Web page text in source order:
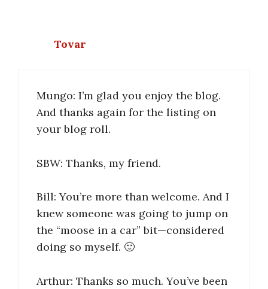
Tovar
Mungo: I’m glad you enjoy the blog.
And thanks again for the listing on
your blog roll.
SBW: Thanks, my friend.
Bill: You’re more than welcome. And I
knew someone was going to jump on
the “moose in a car” bit—considered
doing so myself. 🙂
Arthur: Thanks so much. You’ve been